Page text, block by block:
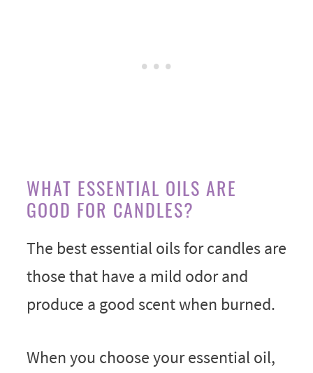
WHAT ESSENTIAL OILS ARE
GOOD FOR CANDLES?
The best essential oils for candles are
those that have a mild odor and
produce a good scent when burned.
When you choose your essential oil,